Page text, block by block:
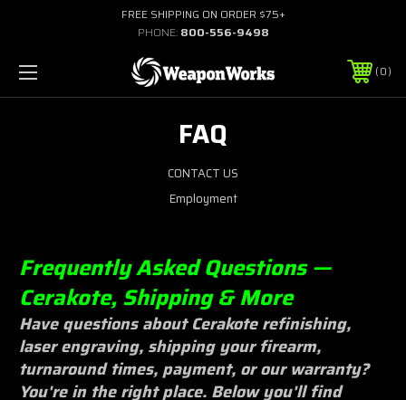
FREE SHIPPING ON ORDER $75+
PHONE: 800-556-9498
0
FAQ
CONTACT US
Employment
Frequently Asked Questions —
Cerakote, Shipping & More
Have questions about Cerakote refinishing,
laser engraving, shipping your firearm,
turnaround times, payment, or our warranty?
You're in the right place. Below you'll find